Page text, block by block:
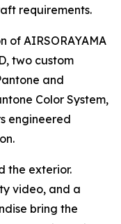
requirements.
AIRSORAYAMA
two custom
and
Color System,
engineered
the exterior.
video, and a
bring the